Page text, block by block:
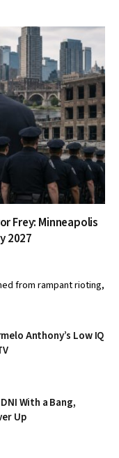
Frey: Minneapolis
2027
from rampant rioting,
Anthony’s Low IQ
With a Bang,
Up